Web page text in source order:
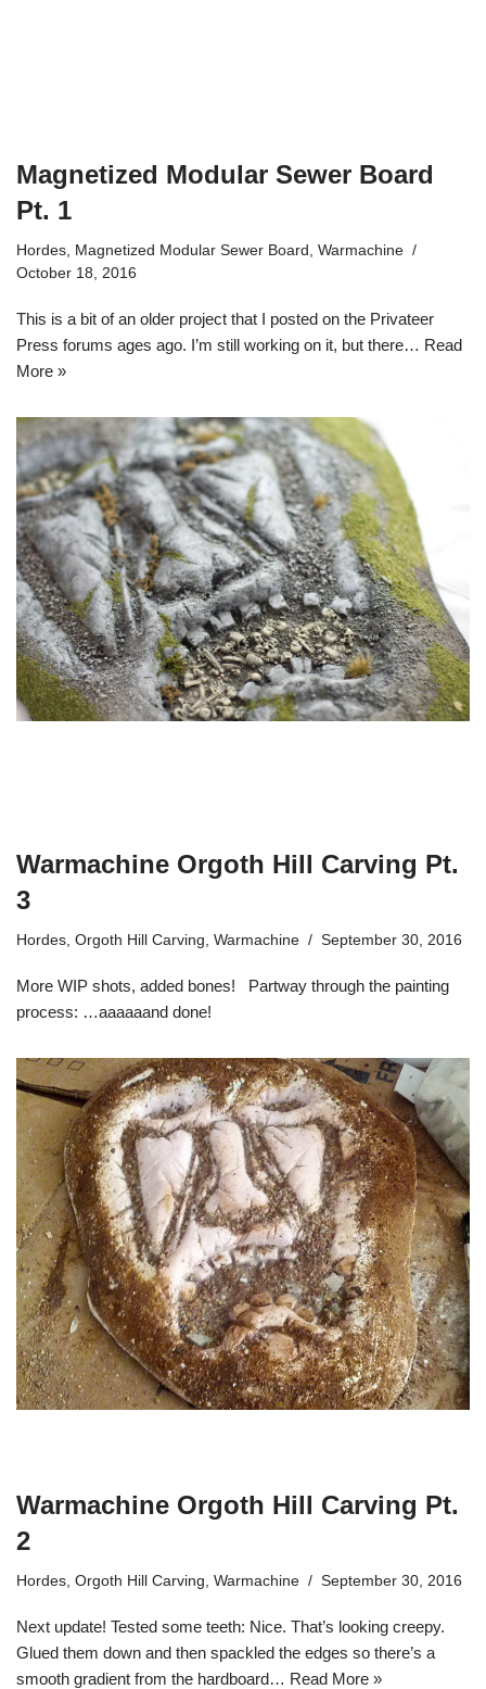
Magnetized Modular Sewer Board
Pt. 1
Hordes, Magnetized Modular Sewer Board , Warmachine
October 18, 2016
This is a bit of an older project that I posted on the Privateer
Press forums ages ago. I’m still working on it, but there… Read
More »
Warmachine Orgoth Hill Carving Pt.
3
Hordes, Orgoth Hill Carving, Warmachine September 30, 2016
More WIP shots, added bones! Partway through the painting
process: …aaaaaand done!
Warmachine Orgoth Hill Carving Pt.
2
Hordes, Orgoth Hill Carving, Warmachine September 30, 2016
Next update! Tested some teeth: Nice. That’s looking creepy.
Glued them down and then spackled the edges so there’s a
smooth gradient from the hardboard… Read More »